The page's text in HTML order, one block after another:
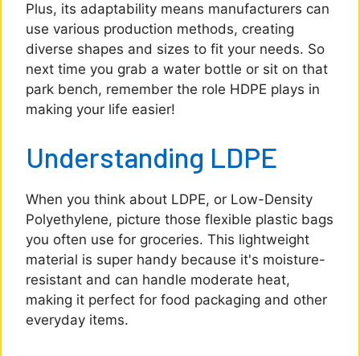
Plus, its adaptability means manufacturers can
use various production methods, creating
diverse shapes and sizes to fit your needs. So
next time you grab a water bottle or sit on that
park bench, remember the role HDPE plays in
making your life easier!
Understanding LDPE
When you think about LDPE, or Low-Density
Polyethylene, picture those flexible plastic bags
you often use for groceries. This lightweight
material is super handy because it's moisture-
resistant and can handle moderate heat,
making it perfect for food packaging and other
everyday items.